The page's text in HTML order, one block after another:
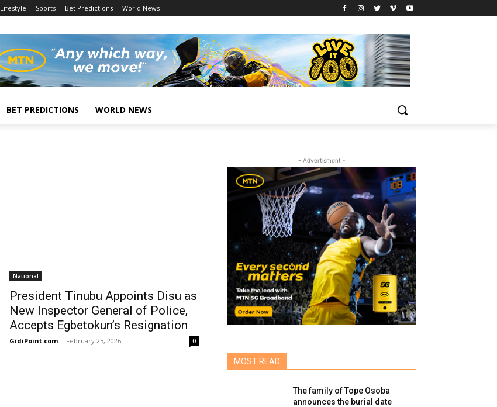
Lifestyle Sports Bet Predictions World News
BET PREDICTIONS WORLD NEWS
National
President Tinubu Appoints Disu as
New Inspector General of Police,
Accepts Egbetokun’s Resignation
GidiPoint.com - February 25, 2026 0
- Advertisment -
MOST READ
The family of Tope Osoba
announces the burial date